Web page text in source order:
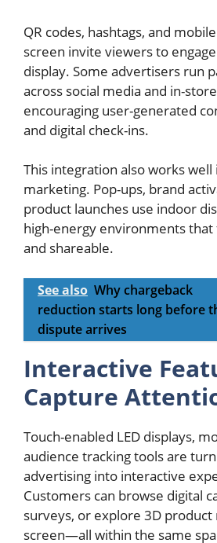
QR codes, hashtags, and
screen invite viewers to
display. Some advertisers run
across social media and in-
encouraging user-generated
and digital check-ins.
This integration also works
marketing. Pop-ups, brand
product launches use indoor
high-energy environments
and shareable.
See also Why chargeback
reduction starts long before
dispute arrives
Interactive
Capture
Touch-enabled LED displays,
audience tracking tools are
advertising into interactive
Customers can browse digital
surveys, or explore 3D
screen—all within the same